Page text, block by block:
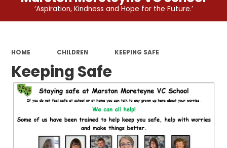
‘Aspiration, Kindness and Hope for the Future.’
HOME CHILDREN KEEPING SAFE
Keeping Safe